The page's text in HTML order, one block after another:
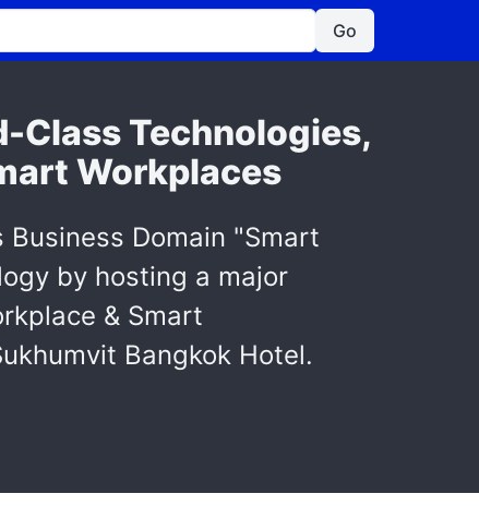
Go
Class Technologies,
Workplaces
Domain "Smart
by hosting a major
& Smart
Bangkok Hotel.